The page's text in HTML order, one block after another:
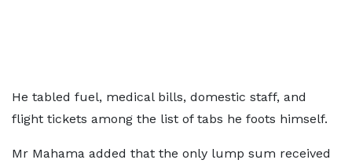
He tabled fuel, medical bills, domestic staff, and
flight tickets among the list of tabs he foots himself.
Mr Mahama added that the only lump sum received